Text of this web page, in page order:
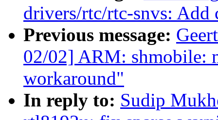
drivers/rtc/rtc-snvs: Add
Previous message:
02/02] ARM: shmobile:
workaround"
In reply to: Sudip